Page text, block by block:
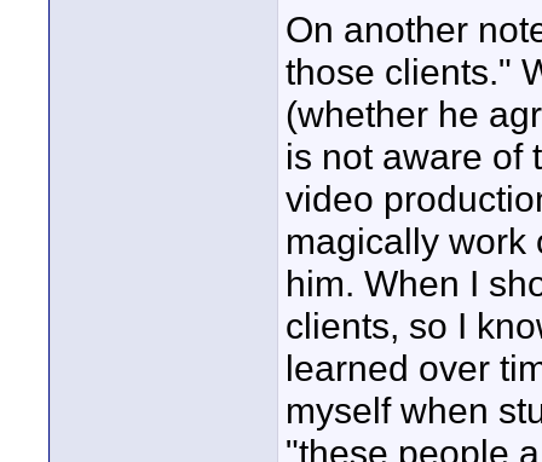
On another
those clients."
(whether he
is not aware of
video
magically work
him. When I
clients, so I
learned over
myself when
"these people